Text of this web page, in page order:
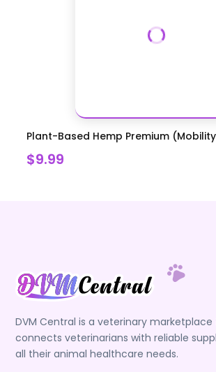
Plant-Based Hemp Premium
$9.99
DVM Central is a veterinary
connects veterinarians with reliable
all their animal healthcare needs.